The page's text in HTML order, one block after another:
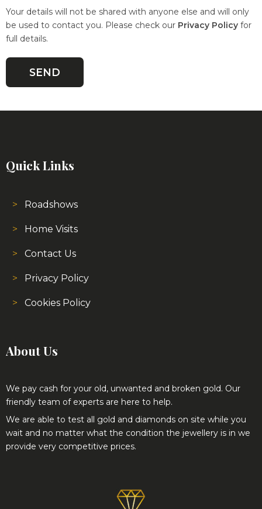
Your details will not be shared with anyone else and will only
be used to contact you. Please check our Privacy Policy for
full details.
Quick Links
Roadshows
Home Visits
Contact Us
Privacy Policy
Cookies Policy
About Us
We pay cash for your old, unwanted and broken gold. Our
friendly team of experts are here to help.
We are able to test all gold and diamonds on site while you
wait and no matter what the condition the jewellery is in we
provide very competitive prices.